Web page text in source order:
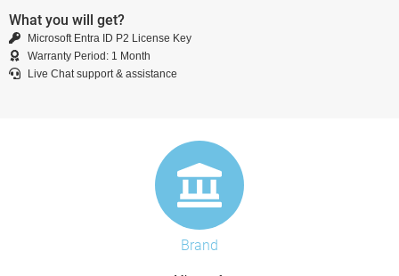
What you will get?
Microsoft Entra ID P2 License Key
Warranty Period: 1 Month
Live Chat support & assistance
Brand